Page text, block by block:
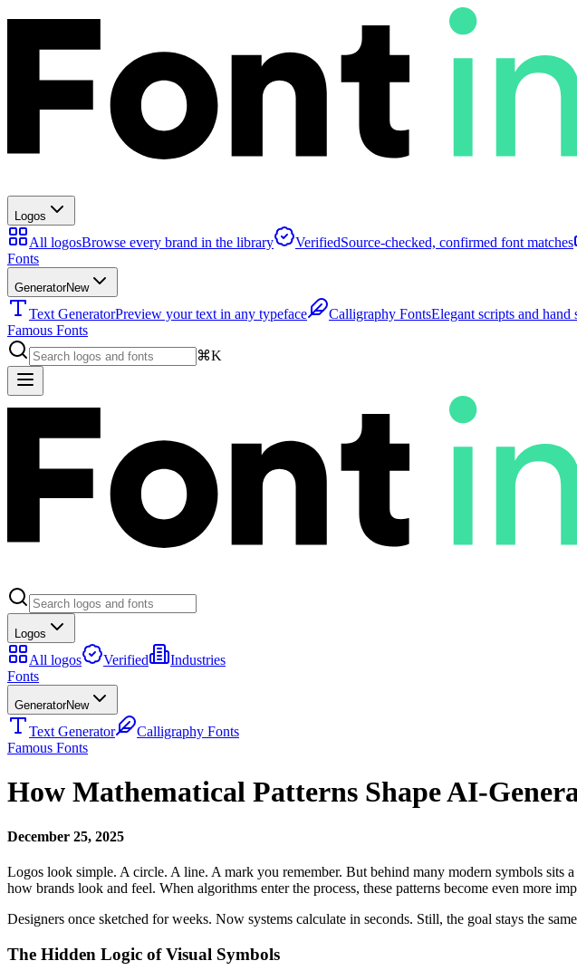
Logos
All logosBrowse every brand in the library VerifiedSource-checked, confirmed font matches
Fonts
GeneratorNew
Text GeneratorPreview your text in any typeface Calligraphy FontsElegant scripts and hand
Famous Fonts
⌘K
Logos
All logos Verified
Industries
Fonts
GeneratorNew
Text Generator
Calligraphy Fonts
Famous Fonts
How Mathematical Patterns Shape AI-
December 25, 2025
Logos look simple. A circle. A line. A mark you remember. But behind many modern symbols sits
how brands look and feel. When algorithms enter the process, these patterns become even more
Designers once sketched for weeks. Now systems calculate in seconds. Still, the goal stays the
The Hidden Logic of Visual Symbols